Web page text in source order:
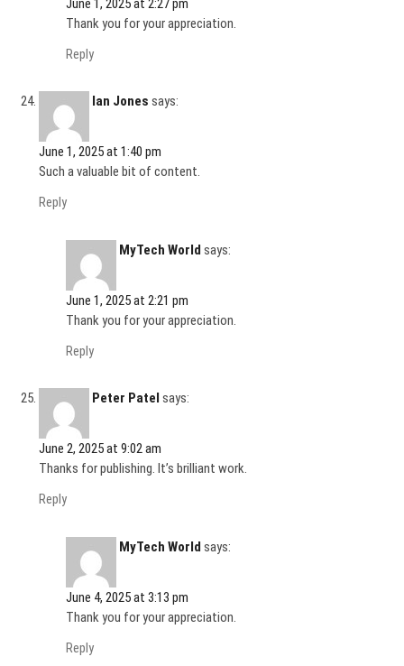
June 1, 2025 at 2:27 pm
Thank you for your appreciation.
Reply
Ian Jones says:
June 1, 2025 at 1:40 pm
Such a valuable bit of content.
Reply
MyTech World says:
June 1, 2025 at 2:21 pm
Thank you for your appreciation.
Reply
Peter Patel says:
June 2, 2025 at 9:02 am
Thanks for publishing. It’s brilliant work.
Reply
MyTech World says:
June 4, 2025 at 3:13 pm
Thank you for your appreciation.
Reply